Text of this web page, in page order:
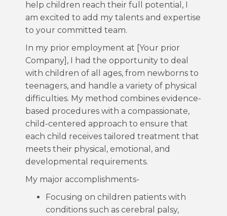
help children reach their full potential, I
am excited to add my talents and expertise
to your committed team.
In my prior employment at [Your prior
Company], I had the opportunity to deal
with children of all ages, from newborns to
teenagers, and handle a variety of physical
difficulties. My method combines evidence-
based procedures with a compassionate,
child-centered approach to ensure that
each child receives tailored treatment that
meets their physical, emotional, and
developmental requirements.
My major accomplishments-
Focusing on children patients with
conditions such as cerebral palsy,